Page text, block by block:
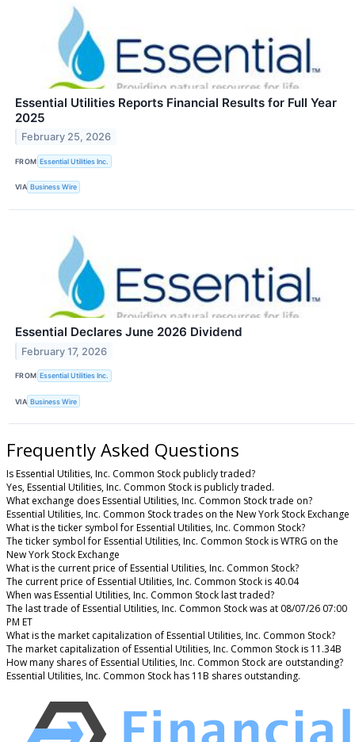
Essential Utilities Reports Financial Results for Full Year
2025
February 25, 2026
FROM Essential Utilities Inc.
VIA Business Wire
Essential Declares June 2026 Dividend
February 17, 2026
FROM Essential Utilities Inc.
VIA Business Wire
Frequently Asked Questions
Is Essential Utilities, Inc. Common Stock publicly traded?
Yes, Essential Utilities, Inc. Common Stock is publicly traded.
What exchange does Essential Utilities, Inc. Common Stock trade on?
Essential Utilities, Inc. Common Stock trades on the New York Stock Exchange
What is the ticker symbol for Essential Utilities, Inc. Common Stock?
The ticker symbol for Essential Utilities, Inc. Common Stock is WTRG on the
New York Stock Exchange
What is the current price of Essential Utilities, Inc. Common Stock?
The current price of Essential Utilities, Inc. Common Stock is 40.04
When was Essential Utilities, Inc. Common Stock last traded?
The last trade of Essential Utilities, Inc. Common Stock was at 08/07/26 07:00
PM ET
What is the market capitalization of Essential Utilities, Inc. Common Stock?
The market capitalization of Essential Utilities, Inc. Common Stock is 11.34B
How many shares of Essential Utilities, Inc. Common Stock are outstanding?
Essential Utilities, Inc. Common Stock has 11B shares outstanding.